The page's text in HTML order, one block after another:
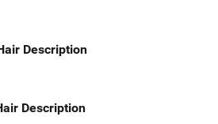
Description
Description